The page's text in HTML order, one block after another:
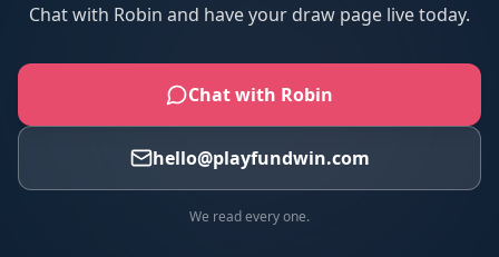
Chat with Robin and have your draw page live today.
Chat with Robin
hello@playfundwin.com
We read every one.